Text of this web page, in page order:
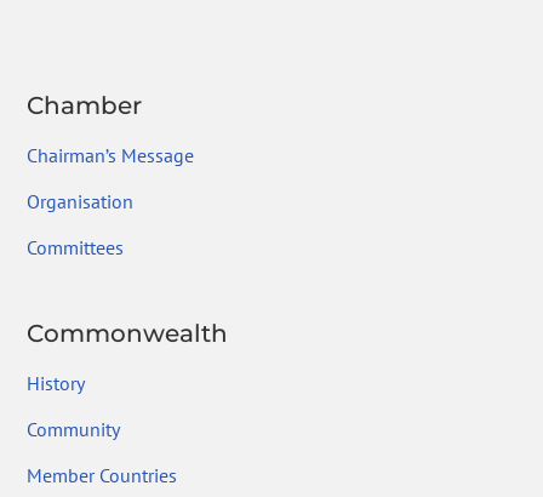
Chamber
Chairman’s Message
Organisation
Committees
Commonwealth
History
Community
Member Countries